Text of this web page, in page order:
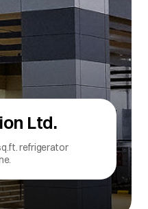
Ltd.
and Frost Free